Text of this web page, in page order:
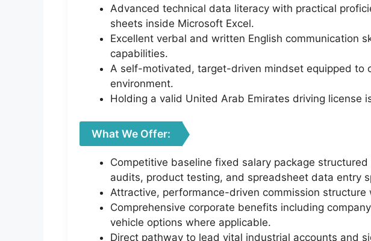
Advanced technical data literacy with practical
sheets inside Microsoft Excel.
Excellent verbal and written English communication
capabilities.
A self-motivated, target-driven mindset equipped
environment.
Holding a valid United Arab Emirates driving license
What We Offer:
Competitive baseline fixed salary package
audits, product testing, and spreadsheet data entry
Attractive, performance-driven commission
Comprehensive corporate benefits including
vehicle options where applicable.
Direct pathway to lead vital industrial accounts and